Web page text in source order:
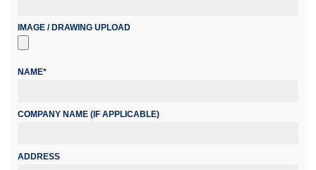
IMAGE / DRAWING UPLOAD
NAME*
COMPANY NAME (IF APPLICABLE)
ADDRESS